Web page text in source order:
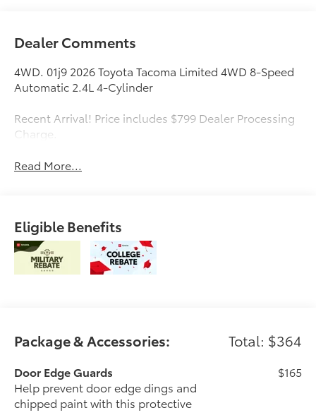
Dealer Comments
4WD. 01j9 2026 Toyota Tacoma Limited 4WD 8-Speed
Automatic 2.4L 4-Cylinder
Recent Arrival! Price includes $799 Dealer Processing
Charge.
Read More...
Eligible Benefits
Package & Accessories: Total: $364
Door Edge Guards
Help prevent door edge dings and
chipped paint with this protective
$165